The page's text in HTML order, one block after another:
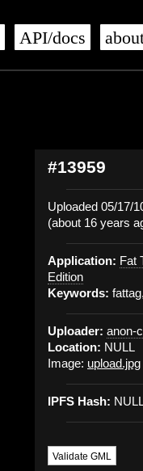
API/docs
#13959
Uploaded 05/17/
(about 16 years
Application: Fat
Edition
Keywords:
Uploader: anon-
Location: NULL
Image: upload.jpg
IPFS Hash:
Validate GML